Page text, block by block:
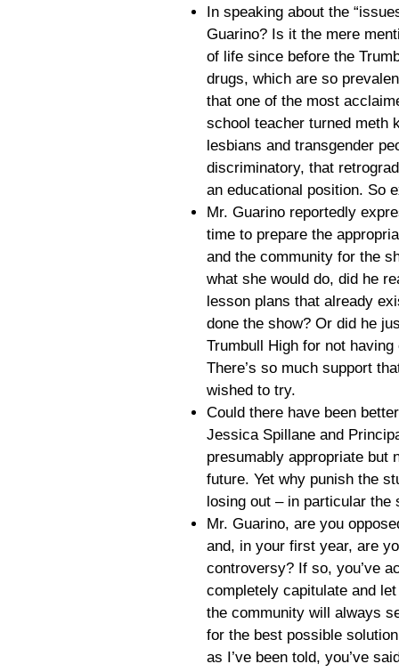
In speaking about the
Guarino? Is it the mere
of life since before the
drugs, which are so
that one of the most
school teacher turned meth
lesbians and transgender
discriminatory, that
an educational position. So
Mr. Guarino reportedly
time to prepare the
and the community for the
what she would do, did he
lesson plans that already
done the show? Or did he
Trumbull High for not
There’s so much support
wished to try.
Could there have been
Jessica Spillane and
presumably appropriate but
future. Yet why punish the
losing out – in particular the
Mr. Guarino, are you
and, in your first year, are
controversy? If so, you’ve
completely capitulate and
the community will always
for the best possible
as I’ve been told, you’ve